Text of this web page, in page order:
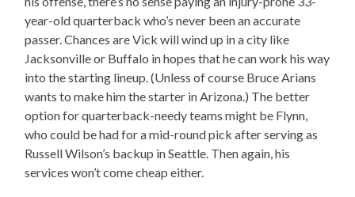
year-old quarterback who’s never been an accurate
passer. Chances are Vick will wind up in a city like
Jacksonville or Buffalo in hopes that he can work his way
into the starting lineup. (Unless of course Bruce Arians
wants to make him the starter in Arizona.) The better
option for quarterback-needy teams might be Flynn,
who could be had for a mid-round pick after serving as
Russell Wilson’s backup in Seattle. Then again, his
services won’t come cheap either.